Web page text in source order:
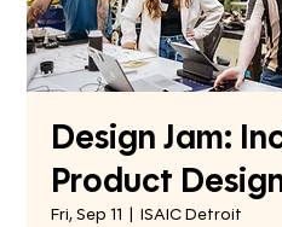
Design Jam:
Product
Fri, Sep 11
  |
ISAIC Detroit